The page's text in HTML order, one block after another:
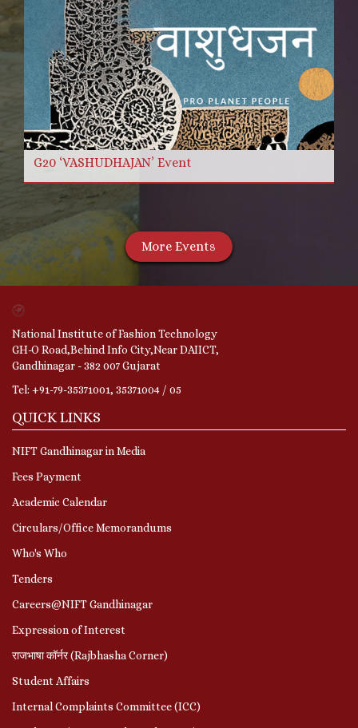
G20 ‘VASHUDHAJAN’ Event
More Events
National Institute of Fashion Technology
GH-O Road,Behind Info City,Near DAIICT,
Gandhinagar - 382 007 Gujarat
Tel: +91-79-35371001, 35371004 / 05
QUICK LINKS
NIFT Gandhinagar in Media
Fees Payment
Academic Calendar
Circulars/Office Memorandums
Who's Who
Tenders
Careers@NIFT Gandhinagar
Expression of Interest
राजभाषा कॉर्नर (Rajbhasha Corner)
Student Affairs
Internal Complaints Committee (ICC)